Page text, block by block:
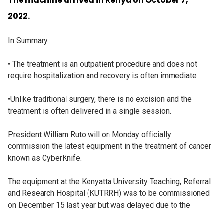
2022.
In Summary
• The treatment is an outpatient procedure and does not
require hospitalization and recovery is often immediate.
•Unlike traditional surgery, there is no excision and the
treatment is often delivered in a single session.
President William Ruto will on Monday officially
commission the latest equipment in the treatment of cancer
known as CyberKnife.
The equipment at the Kenyatta University Teaching, Referral
and Research Hospital (KUTRRH) was to be commissioned
on December 15 last year but was delayed due to the